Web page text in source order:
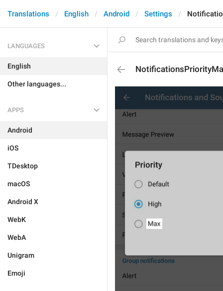
Translations English Android Settings
LANGUAGES
English
Other languages...
APPS
Android
iOS
TDesktop
macOS
Android X
WebK
WebA
Unigram
Emoji